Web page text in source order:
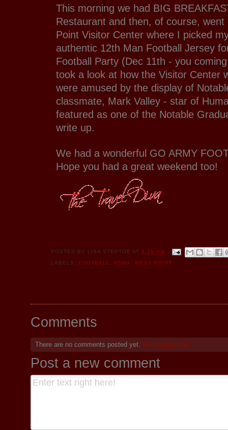
This morning we had BIG
Restaurant and then, of course,
Point Visitor Center where I picked
authentic 12th Man Football Jersey
Football Party (Dec 11th - you
took a look at how the Visitor Center
were amused by the display of
classmate, Mark Valley - star of
featured as one of the Notable
write up.
We had a wonderful GO ARMY
Hope you had a great weekend too!
POSTED BY LISA STEPTOE AT4:39 PM
LABELS: FOOTBALL USMA ,WEST POINT
Comments
There are no comments posted yet. Be the first one!
Post a new comment